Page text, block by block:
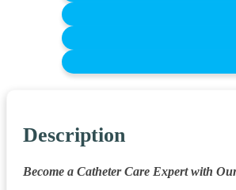
Description
Become a Catheter Care Expert with